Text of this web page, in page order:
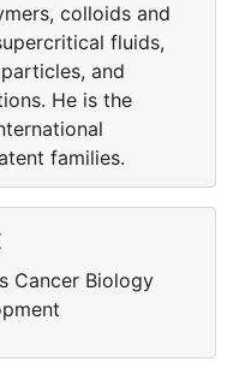
colloids and
fluids,
and
He is the
families.
Cancer Biology